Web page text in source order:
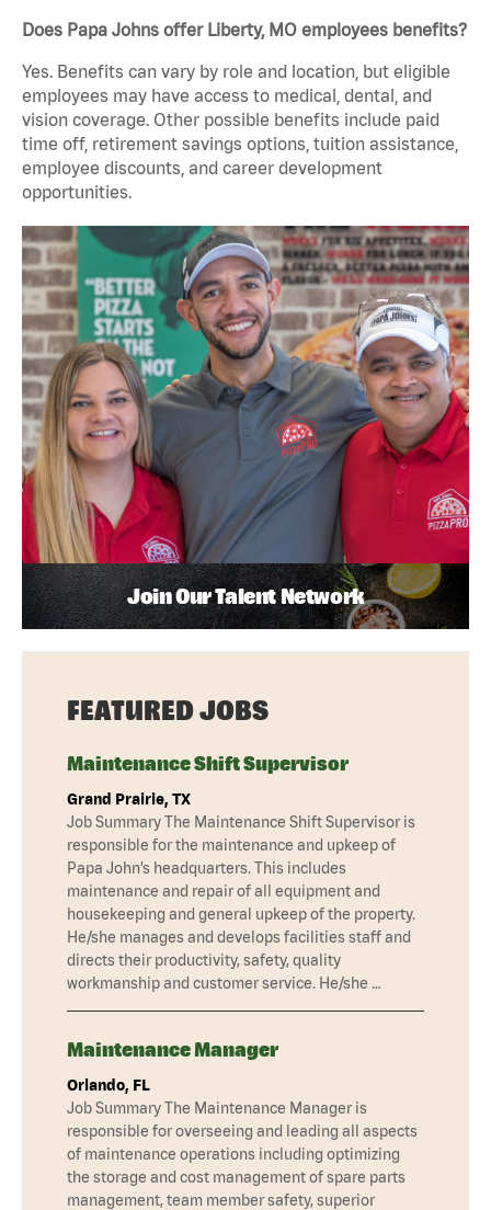
Does Papa Johns offer Liberty, MO employees benefits?
Yes. Benefits can vary by role and location, but eligible
employees may have access to medical, dental, and
vision coverage. Other possible benefits include paid
time off, retirement savings options, tuition assistance,
employee discounts, and career development
opportunities.
Join Our Talent Network
FEATURED JOBS
Maintenance Shift Supervisor
Grand Prairie, TX
Job Summary The Maintenance Shift Supervisor is
responsible for the maintenance and upkeep of
Papa John’s headquarters. This includes
maintenance and repair of all equipment and
housekeeping and general upkeep of the property.
He/she manages and develops facilities staff and
directs their productivity, safety, quality
workmanship and customer service. He/she …
Maintenance Manager
Orlando, FL
Job Summary The Maintenance Manager is
responsible for overseeing and leading all aspects
of maintenance operations including optimizing
the storage and cost management of spare parts
management, team member safety, superior